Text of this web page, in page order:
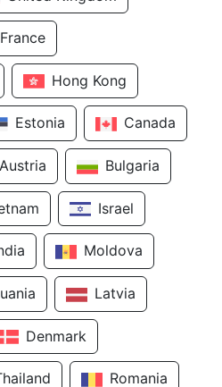
France
Hong Kong
Estonia Canada
Austria Bulgaria
Israel
Moldova
Latvia
Denmark
Romania